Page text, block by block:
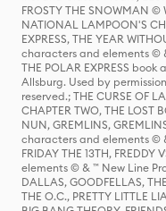
FROSTY THE SNOWMAN
NATIONAL LAMPOON'S
EXPRESS, THE YEAR
characters and elements ©
THE POLAR EXPRESS
Allsburg. Used by
reserved.; THE CURSE OF
CHAPTER TWO, THE LOST
NUN, GREMLINS,
characters and elements ©
FRIDAY THE 13TH,
elements © & ™ New Line
DALLAS, GOODFELLAS,
THE O.C., PRETTY LITTLE